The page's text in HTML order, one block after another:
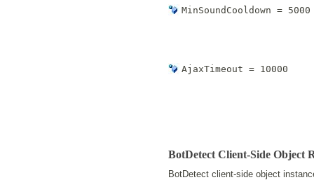
MinSoundCooldown = 5000
AjaxTimeout = 10000
BotDetect Client-Side Object
BotDetect client-side object